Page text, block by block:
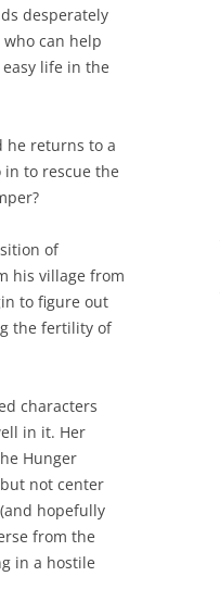
desperately
can help
life in the
he returns to a
to rescue the
of
his village from
to figure out
the fertility of
characters
in it. Her
Hunger
not center
hopefully
from the
in a hostile